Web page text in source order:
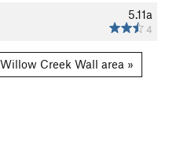
5.11a
4
Creek Wall area »